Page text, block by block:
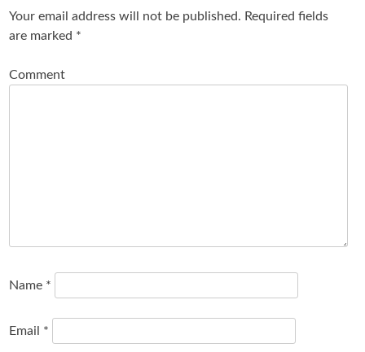
Your email address will not be published. Required fields
are marked *
Comment
Name *
Email *